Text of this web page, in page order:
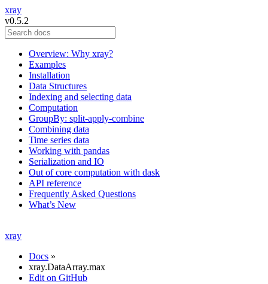
xray
v0.5.2
Overview: Why xray?
Examples
Installation
Data Structures
Indexing and selecting data
Computation
GroupBy: split-apply-combine
Combining data
Time series data
Working with pandas
Serialization and IO
Out of core computation with dask
API reference
Frequently Asked Questions
What’s New
xray
Docs »
xray.DataArray.max
Edit on GitHub